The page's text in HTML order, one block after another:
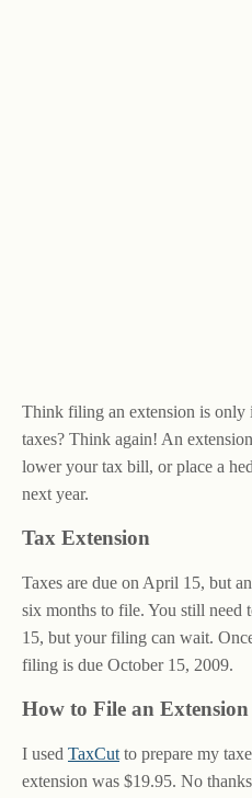
Think filing an extension is only
taxes? Think again! An
lower your tax bill, or place a
next year.
Tax Extension
Taxes are due on April 15, but
six months to file. You still need
15, but your filing can wait.
filing is due October 15, 2009.
How to File an Extension
I used TaxCut to prepare my
extension was $19.95. No